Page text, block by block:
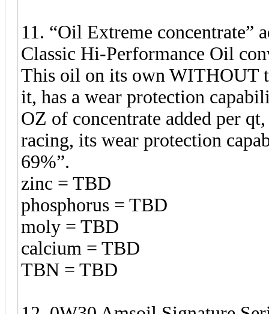
11. “Oil Extreme concentrate”
Classic Hi-Performance Oil
This oil on its own WITHOUT
it, has a wear protection
OZ of concentrate added per
racing, its wear protection
69%”.
zinc = TBD
phosphorus = TBD
moly = TBD
calcium = TBD
TBN = TBD